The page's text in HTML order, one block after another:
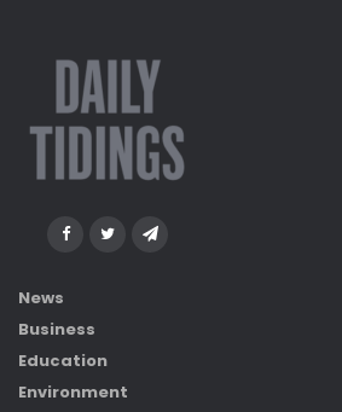
News
Business
Education
Environment